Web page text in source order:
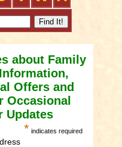
about Family
Offers and
Occasional
Updates
* indicates required